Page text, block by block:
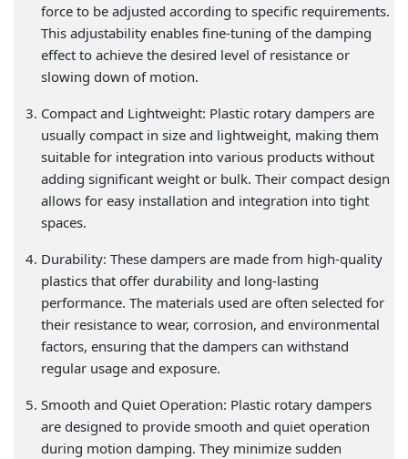
force to be adjusted according to specific requirements.
This adjustability enables fine-tuning of the damping
effect to achieve the desired level of resistance or
slowing down of motion.
Compact and Lightweight: Plastic rotary dampers are
usually compact in size and lightweight, making them
suitable for integration into various products without
adding significant weight or bulk. Their compact design
allows for easy installation and integration into tight
spaces.
Durability: These dampers are made from high-quality
plastics that offer durability and long-lasting
performance. The materials used are often selected for
their resistance to wear, corrosion, and environmental
factors, ensuring that the dampers can withstand
regular usage and exposure.
Smooth and Quiet Operation: Plastic rotary dampers
are designed to provide smooth and quiet operation
during motion damping. They minimize sudden